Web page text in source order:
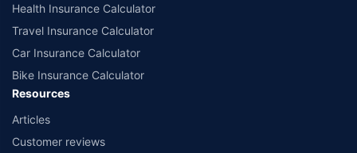
Health Insurance Calculator
Travel Insurance Calculator
Car Insurance Calculator
Bike Insurance Calculator
Resources
Articles
Customer reviews